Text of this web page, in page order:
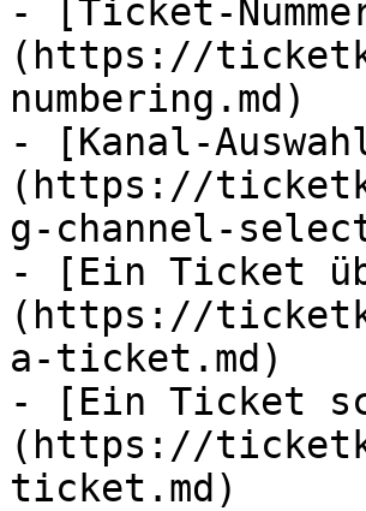
- [Ticket-
(https://
numbering.md)
- [Kanal-
(https://
g-channel-
- [Ein Ticket
(https://
a-ticket.md)
- [Ein Ticket
(https://
ticket.md)